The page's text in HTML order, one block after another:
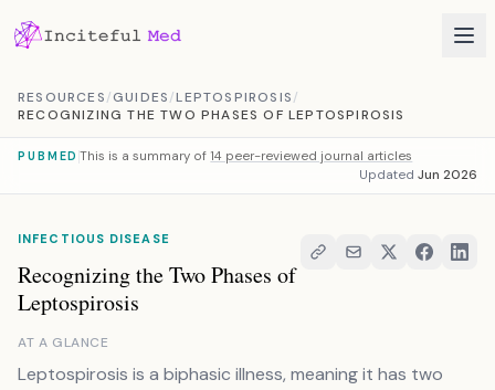
RESOURCES/GUIDES/LEPTOSPIROSIS/
RECOGNIZING THE TWO PHASES OF LEPTOSPIROSIS
PUBMED This is a summary of 14 peer-reviewed journal articles
Updated Jun 2026
INFECTIOUS DISEASE
Recognizing the Two Phases of
Leptospirosis
AT A GLANCE
Leptospirosis is a biphasic illness, meaning it has two